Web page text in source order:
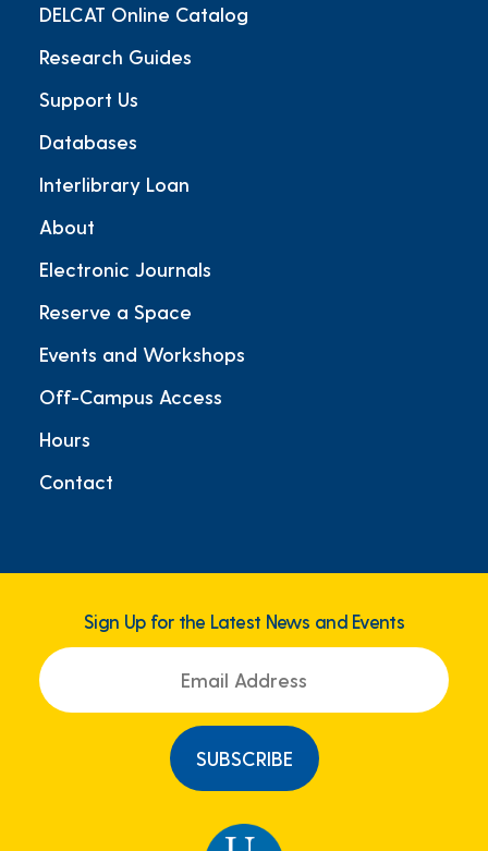
DELCAT Online Catalog
Research Guides
Support Us
Databases
Interlibrary Loan
About
Electronic Journals
Reserve a Space
Events and Workshops
Off-Campus Access
Hours
Contact
Sign Up for the Latest News and Events